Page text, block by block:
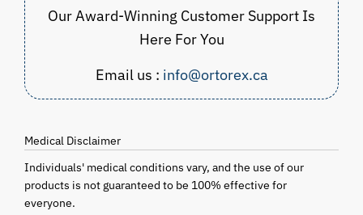
Our Award-Winning Customer Support Is
Here For You
Email us : info@ortorex.ca
Medical Disclaimer
Individuals' medical conditions vary, and the use of our
products is not guaranteed to be 100% effective for
everyone.